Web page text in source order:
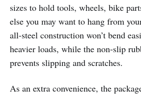
sizes to hold tools, wheels, bike
else you may want to hang from
all-steel construction won’t bend
heavier loads, while the non-slip
prevents slipping and scratches.
As an extra convenience, the